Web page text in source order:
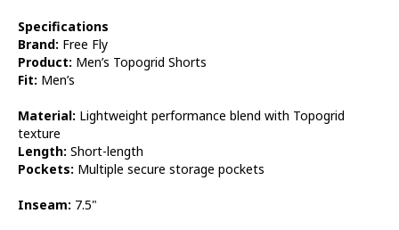
Specifications
Brand: Free Fly
Product: Men’s Topogrid Shorts
Fit: Men’s
Material: Lightweight performance blend with Topogrid
texture
Length: Short-length
Pockets: Multiple secure storage pockets
Inseam: 7.5"